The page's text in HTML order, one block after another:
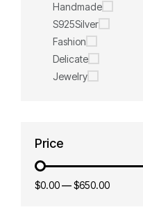
Handmade
S925Silver
Fashion
Delicate
Jewelry
Price
$0.00—$650.00